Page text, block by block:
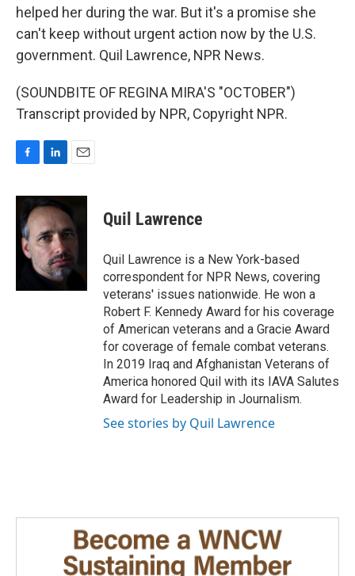
helped her during the war. But it's a promise she
can't keep without urgent action now by the U.S.
government. Quil Lawrence, NPR News.
(SOUNDBITE OF REGINA MIRA'S "OCTOBER")
Transcript provided by NPR, Copyright NPR.
c
e
b
o
o
n
k
e
d
I
n
a
l
Quil Lawrence
Quil Lawrence is a New York-based
correspondent for NPR News, covering
veterans' issues nationwide. He won a
Robert F. Kennedy Award for his coverage
of American veterans and a Gracie Award
for coverage of female combat veterans.
In 2019 Iraq and Afghanistan Veterans of
America honored Quil with its IAVA Salutes
Award for Leadership in Journalism.
See stories by Quil Lawrence